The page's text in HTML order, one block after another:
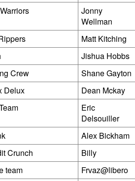
Jonny
Wellman
Matt Kitching
Jishua Hobbs
Crew
Shane Gayton
Delux
Dean Mckay
Eric
Delsouiller
Alex Bickham
Crunch
Billy
team
Frvaz@libero